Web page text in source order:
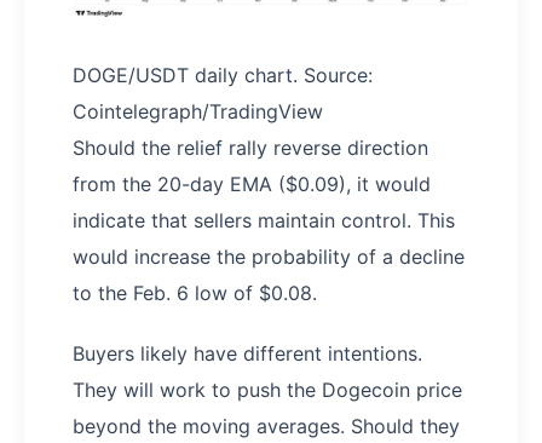
DOGE/USDT daily chart. Source:
Cointelegraph/TradingView
Should the relief rally reverse direction
from the 20-day EMA ($0.09), it would
indicate that sellers maintain control. This
would increase the probability of a decline
to the Feb. 6 low of $0.08.
Buyers likely have different intentions.
They will work to push the Dogecoin price
beyond the moving averages. Should they